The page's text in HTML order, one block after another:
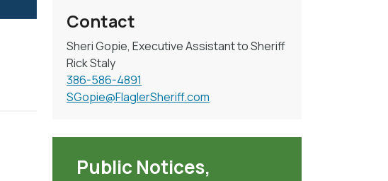
Contact
Sheri Gopie, Executive Assistant to Sheriff
Rick Staly
386-586-4891
SGopie@FlaglerSheriff.com
Public Notices,